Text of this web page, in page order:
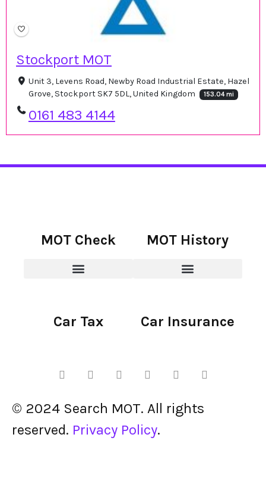
Stockport MOT
Unit 3, Levens Road, Newby Road Industrial Estate, Hazel
Grove, Stockport SK7 5DL, United Kingdom
153.04 mi
0161 483 4144
MOT Check MOT History
Car Tax Car Insurance
© 2024 Search MOT. All rights
reserved. Privacy Policy.